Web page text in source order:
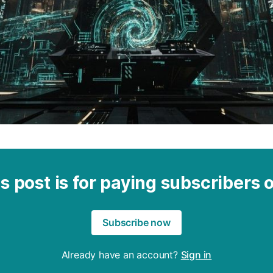
post is for paying subscribers
Subscribe now
Already have an account? Sign in